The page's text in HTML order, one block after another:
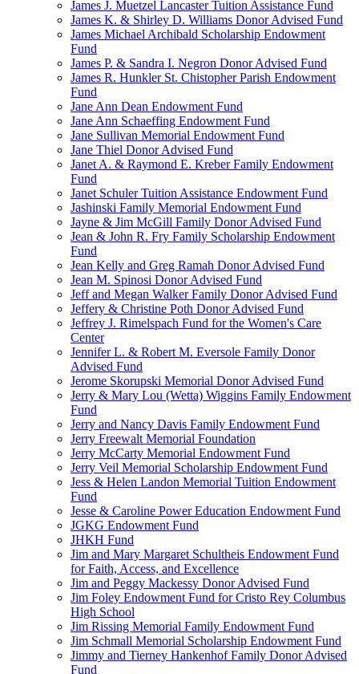
James J. Muetzel Lancaster Tuition Assistance Fund
James K. & Shirley D. Williams Donor Advised Fund
James Michael Archibald Scholarship Endowment
Fund
James P. & Sandra I. Negron Donor Advised Fund
James R. Hunkler St. Chistopher Parish Endowment
Fund
Jane Ann Dean Endowment Fund
Jane Ann Schaeffing Endowment Fund
Jane Sullivan Memorial Endowment Fund
Jane Thiel Donor Advised Fund
Janet A. & Raymond E. Kreber Family Endowment
Fund
Janet Schuler Tuition Assistance Endowment Fund
Jashinski Family Memorial Endowment Fund
Jayne & Jim McGill Family Donor Advised Fund
Jean & John R. Fry Family Scholarship Endowment
Fund
Jean Kelly and Greg Ramah Donor Advised Fund
Jean M. Spinosi Donor Advised Fund
Jeff and Megan Walker Family Donor Advised Fund
Jeffery & Christine Poth Donor Advised Fund
Jeffrey J. Rimelspach Fund for the Women's Care
Center
Jennifer L. & Robert M. Eversole Family Donor
Advised Fund
Jerome Skorupski Memorial Donor Advised Fund
Jerry & Mary Lou (Wetta) Wiggins Family Endowment
Fund
Jerry and Nancy Davis Family Endowment Fund
Jerry Freewalt Memorial Foundation
Jerry McCarty Memorial Endowment Fund
Jerry Veil Memorial Scholarship Endowment Fund
Jess & Helen Landon Memorial Tuition Endowment
Fund
Jesse & Caroline Power Education Endowment Fund
JGKG Endowment Fund
JHKH Fund
Jim and Mary Margaret Schultheis Endowment Fund
for Faith, Access, and Excellence
Jim and Peggy Mackessy Donor Advised Fund
Jim Foley Endowment Fund for Cristo Rey Columbus
High School
Jim Rissing Memorial Family Endowment Fund
Jim Schmall Memorial Scholarship Endowment Fund
Jimmy and Tierney Hankenhof Family Donor Advised
Fund